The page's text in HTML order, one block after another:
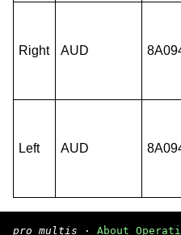
Right AUD
Left AUD
pro multis · About